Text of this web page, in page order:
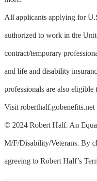
All applicants applying for
authorized to work in the
contract/temporary
and life and disability
professionals are also
Visit
© 2024 Robert Half. An
M/F/Disability/Veterans. By
agreeing to Robert Half’s